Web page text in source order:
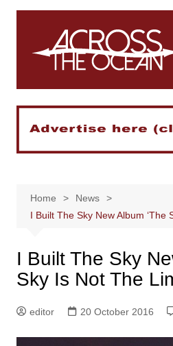
Skip
Home
News
I Built The Sky New Album ‘The
I Built The Sky
Sky Is Not The
editor 20 October 2016